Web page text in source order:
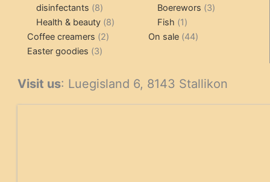
disinfectants 88
products
Health & beauty 88
Coffee creamers 22
Easter goodies 33
products
Boerewors 33
Fish 11
product
On sale 4444
Visit us: Luegisland 6, 8143 Stallikon